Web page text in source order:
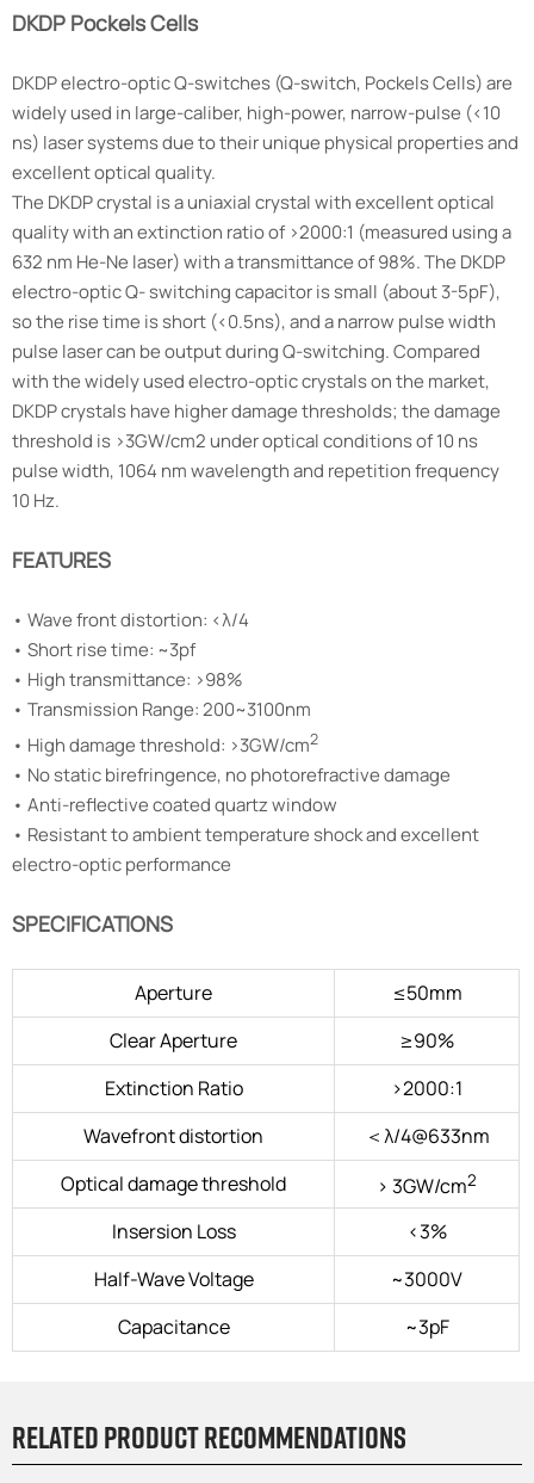
DKDP Pockels Cells
DKDP electro-optic Q-switches (Q-switch, Pockels Cells) are
widely used in large-caliber, high-power, narrow-pulse (<10
ns) laser systems due to their unique physical properties and
excellent optical quality.
The DKDP crystal is a uniaxial crystal with excellent optical
quality with an extinction ratio of >2000:1 (measured using a
632 nm He-Ne laser) with atransmittanceof 98%. The DKDP
electro-optic Q- switching capacitor is small (about 3-5pF),
so the rise time is short (<0.5ns), and a narrow pulse width
pulse laser can be output during Q-switching. Compared
with the widely used electro-optic crystals on the market,
DKDP crystals have higher damage thresholds; the damage
threshold is >3GW/cm2 under optical conditions of 10 ns
pulse width, 1064 nm wavelength and repetition frequency
10 Hz.
FEATURES
• Wave front distortion: <λ/4
• Short rise time: ~3pf
• High transmittance: >98%
• Transmission Range: 200~3100nm
• High damage threshold: >3GW/cm2
• No static birefringence, no photorefractive damage
• Anti-reflective coated quartz window
• Resistant to ambient temperature shock and excellent
electro-optic performance
SPECIFICATIONS
Aperture
≤50mm
Clear Aperture
≥90%
Extinction Ratio
>2000:1
Wavefront distortion
＜λ/4@633nm
Optical damage threshold
> 3GW/cm2
Insersion Loss
<3%
HaIf-Wave Voltage
~3000V
Capacitance
~3pF
Related product recommendations